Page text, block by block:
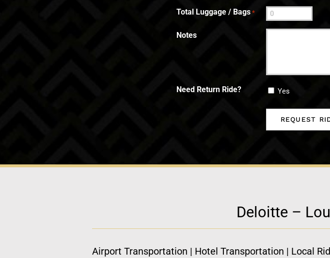
Total Luggage / Bags *
Notes
Need Return Ride? Yes
Deloitte –
Airport Transportation | Hotel Transportation | Local